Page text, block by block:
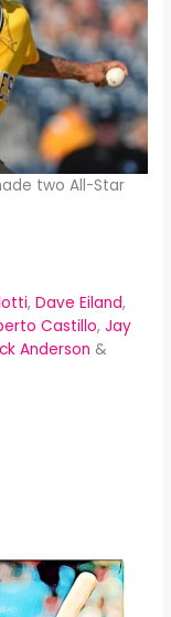
two All-Star
, Dave Eiland,
Castillo,Jay
Anderson &